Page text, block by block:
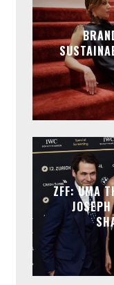
ZFF: UMA